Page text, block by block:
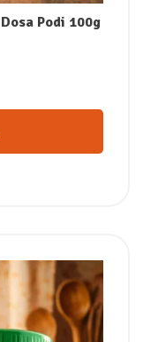
Podi 100g